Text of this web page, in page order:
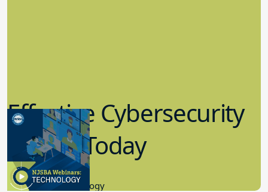
Effective Cybersecurity
in K-12 Today
8.10.2023
Educational Technology